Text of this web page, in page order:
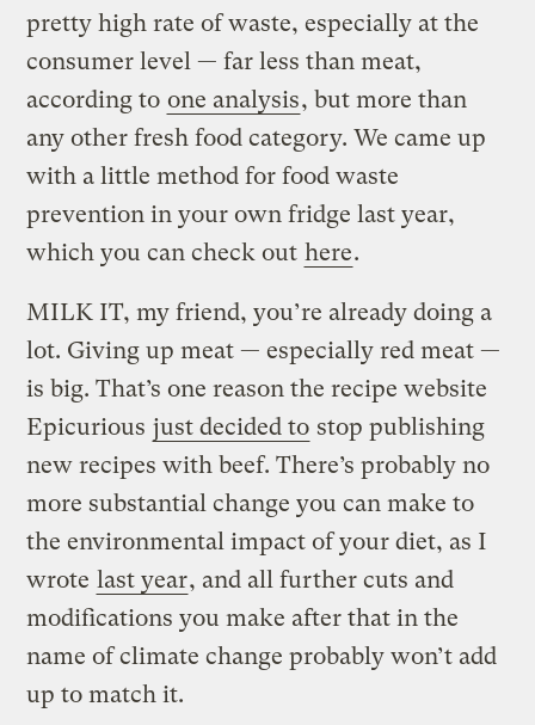
pretty high rate of waste, especially at the
consumer level — far less than meat,
according to one analysis, but more than
any other fresh food category. We came up
with a little method for food waste
prevention in your own fridge last year,
which you can check out here.
MILK IT, my friend, you’re already doing a
lot. Giving up meat — especially red meat —
is big. That’s one reason the recipe website
Epicurious just decided to stop publishing
new recipes with beef. There’s probably no
more substantial change you can make to
the environmental impact of your diet, as I
wrote last year, and all further cuts and
modifications you make after that in the
name of climate change probably won’t add
up to match it.